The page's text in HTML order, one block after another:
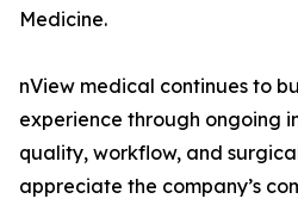
Medicine.
nView medical continues to
experience through ongoing
quality, workflow, and
appreciate the company’s